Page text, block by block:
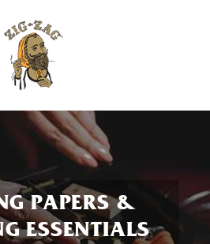
PAPERS &
ESSENTIALS